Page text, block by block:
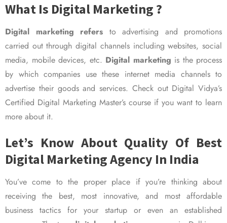
What Is Digital Marketing ?
Digital marketing refers to advertising and promotions
carried out through digital channels including websites, social
media, mobile devices, etc. Digital marketing is the process
by which companies use these internet media channels to
advertise their goods and services. Check out Digital Vidya’s
Certified Digital Marketing Master’s course if you want to learn
more about it.
Let’s Know About Quality Of Best
Digital Marketing Agency In India
You’ve come to the proper place if you’re thinking about
receiving the best, most innovative, and most affordable
business tactics for your startup or even an established